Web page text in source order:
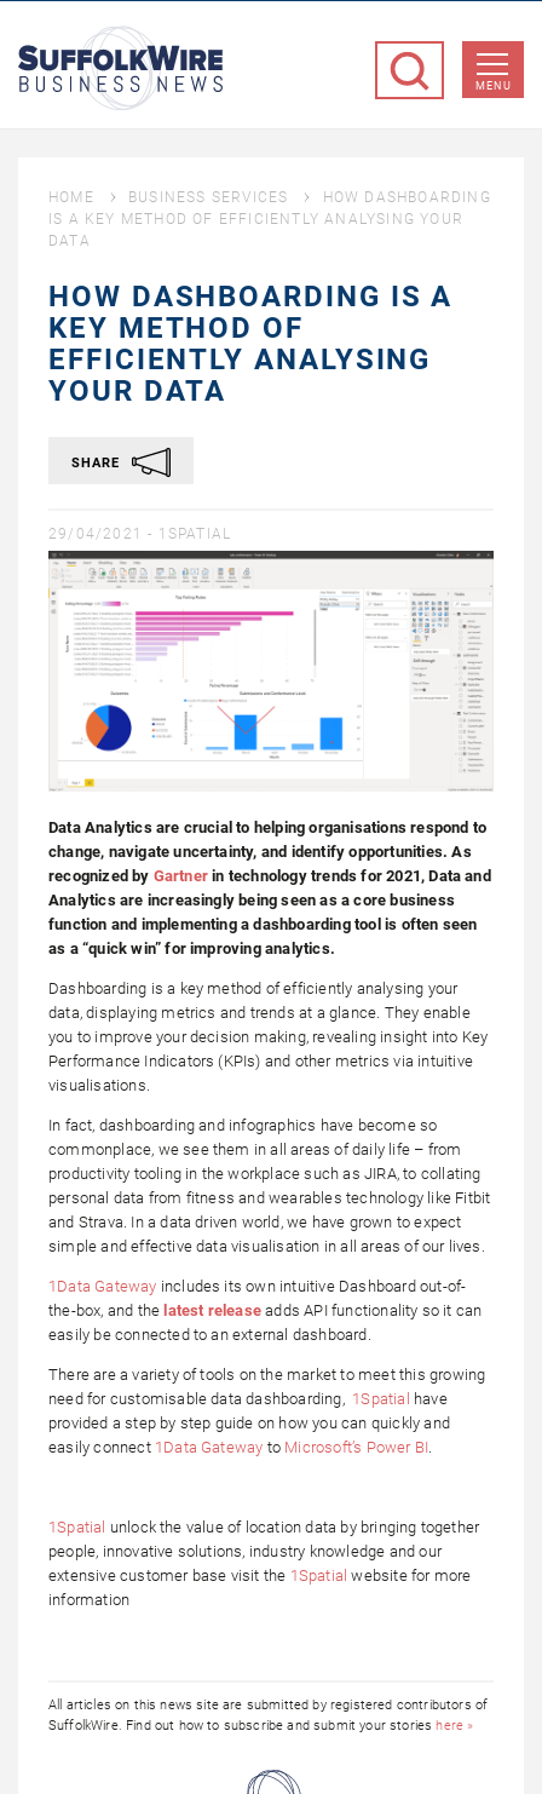
Business
MENU
HOME BUSINESS SERVICES
HOW DASHBOARDING
IS A KEY METHOD OF EFFICIENTLY ANALYSING YOUR
DATA
HOW DASHBOARDING IS A
KEY METHOD OF
EFFICIENTLY ANALYSING
YOUR DATA
SHARE
29/04/2021 - 1SPATIAL
Data Analytics are crucial to helping organisations respond to
change, navigate uncertainty, and identify opportunities. As
recognized by Gartner in technology trends for 2021, Data and
Analytics are increasingly being seen as a core business
function and implementing a dashboarding tool is often seen
as a “quick win” for improving analytics.
Dashboarding is a key method of efficiently analysing your
data, displaying metrics and trends at a glance. They enable
you to improve your decision making, revealing insight into Key
Performance Indicators (KPIs) and other metrics via intuitive
visualisations.
In fact, dashboarding and infographics have become so
commonplace, we see them in all areas of daily life – from
productivity tooling in the workplace such as JIRA, to collating
personal data from fitness and wearables technology like Fitbit
and Strava. In a data driven world, we have grown to expect
simple and effective data visualisation in all areas of our lives.
1Data Gateway includes its own intuitive Dashboard out-of-
the-box, and the latest release adds API functionality so it can
easily be connected to an external dashboard.
There are a variety of tools on the market to meet this growing
need for customisable data dashboarding, 1Spatial have
provided a step by step guide on how you can quickly and
easily connect 1Data Gateway to Microsoft’s Power BI
1Spatial unlock the value of location data by bringing together
people, innovative solutions, industry knowledge and our
extensive customer base visit the 1Spatial website for more
information
All articles on this news site are submitted by registered contributors of
SuffolkWire. Find out how to subscribe and submit your storieshere »